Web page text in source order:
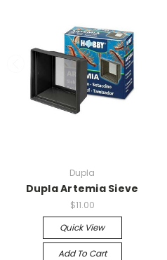
Dupla
Dupla Artemia Sieve
$11.00
Quick View
Add To Cart